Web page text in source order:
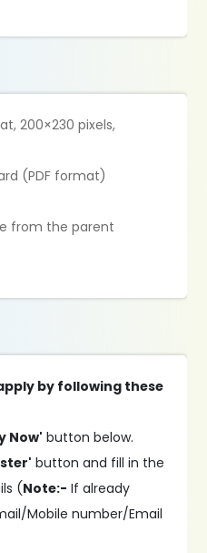
200×230 pixels,
(PDF format)
from the parent
by following these
Now' button below.
button and fill in the
(Note:- If already
Mobile number/Email